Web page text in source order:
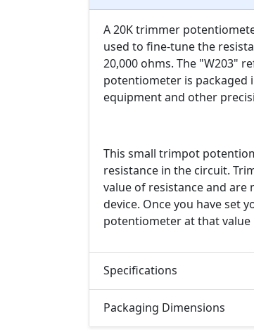
A 20K trimmer
used to fine-tune the
20,000 ohms. The "W203"
potentiometer is packaged
equipment and other
This small trimpot
resistance in the circuit.
value of resistance and
device. Once you have set
potentiometer at that value
Specifications
Packaging Dimensions